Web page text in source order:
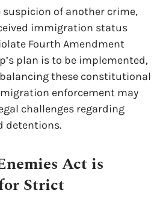
of another crime,
immigration status
Fourth Amendment
plan is to be implemented,
these constitutional
enforcement may
challenges regarding
detentions.
Act is
Strict